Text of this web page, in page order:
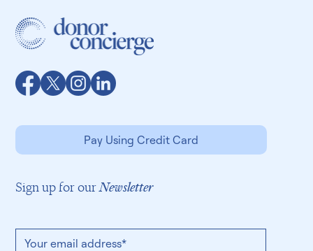
Sign up for ourNewsletter
Pay Using Credit Card